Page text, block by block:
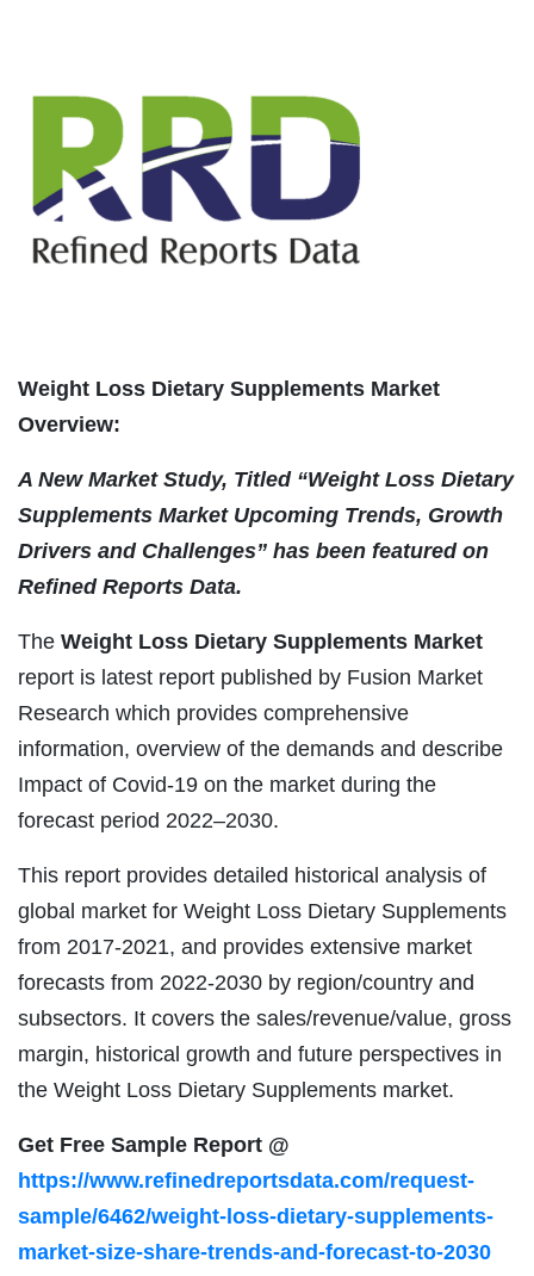
Weight Loss Dietary Supplements Market
Overview:
A New Market Study, Titled “Weight Loss Dietary
Supplements Market Upcoming Trends, Growth
Drivers and Challenges” has been featured on
Refined Reports Data.
The Weight Loss Dietary Supplements Market
report is latest report published by Fusion Market
Research which provides comprehensive
information, overview of the demands and describe
Impact of Covid-19 on the market during the
forecast period 2022–2030.
This report provides detailed historical analysis of
global market for Weight Loss Dietary Supplements
from 2017-2021, and provides extensive market
forecasts from 2022-2030 by region/country and
subsectors. It covers the sales/revenue/value, gross
margin, historical growth and future perspectives in
the Weight Loss Dietary Supplements market.
Get Free Sample Report @
https://www.refinedreportsdata.com/request-
sample/6462/weight-loss-dietary-supplements-
market-size-share-trends-and-forecast-to-2030